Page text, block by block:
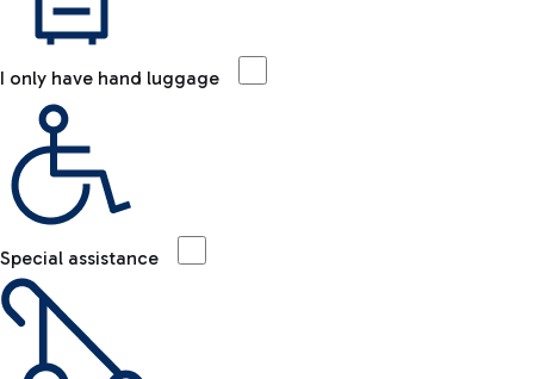
I only have hand luggage
Special assistance